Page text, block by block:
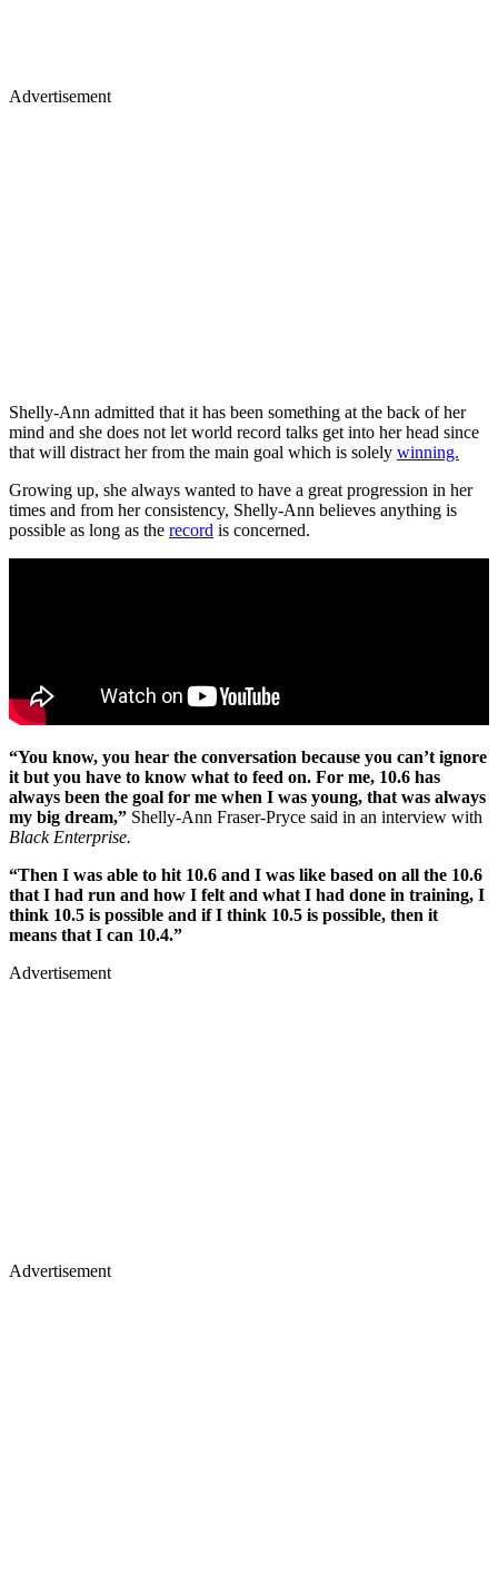
Advertisement
Shelly-Ann admitted that it has been something at the back of her
mind and she does not let world record talks get into her head since
that will distract her from the main goal which is solely winning.
Growing up, she always wanted to have a great progression in her
times and from her consistency, Shelly-Ann believes anything is
possible as long as the record is concerned.
“You know, you hear the conversation because you can’t ignore
it but you have to know what to feed on. For me, 10.6 has
always been the goal for me when I was young, that was always
my big dream,” Shelly-Ann Fraser-Pryce said in an interview with
Black Enterprise.
“Then I was able to hit 10.6 and I was like based on all the 10.6
that I had run and how I felt and what I had done in training, I
think 10.5 is possible and if I think 10.5 is possible, then it
means that I can 10.4.”
Advertisement
Advertisement